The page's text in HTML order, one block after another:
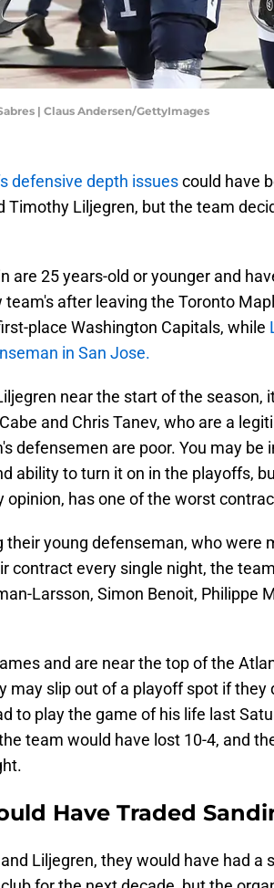
| Claus Andersen/GettyImages
defensive depth issuescould have
Timothy Liljegren, but the team
are 25 years-old or younger and
after leaving the Toronto
place Washington Capitals, while
in San Jose.
near the start of the season,
and Chris Tanev, who are a
defensemen are poor. You may be
ability to turn it on in the playoffs,
opinion, has one of the worst
their young defenseman, who were
contract every single night, the
Larsson, Simon Benoit, Philippe
and are near the top of the
may slip out of a playoff spot if they
to play the game of his life last
team would have lost 10-4, and
Have Traded
Liljegren, they would have had a